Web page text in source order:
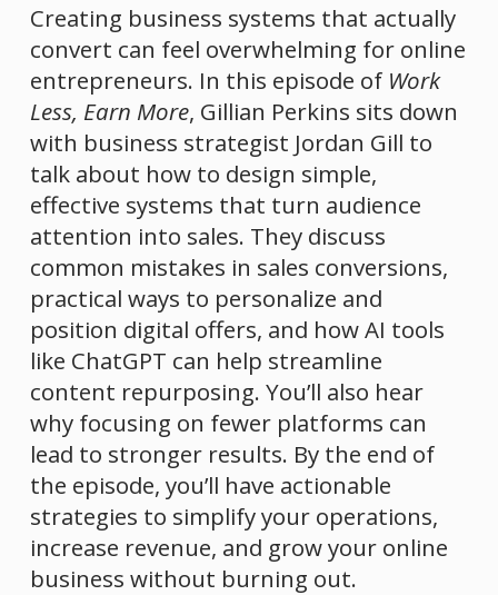
Creating business systems that actually
convert can feel overwhelming for online
entrepreneurs. In this episode of Work
Less, Earn More, Gillian Perkins sits down
with business strategist Jordan Gill to
talk about how to design simple,
effective systems that turn audience
attention into sales. They discuss
common mistakes in sales conversions,
practical ways to personalize and
position digital offers, and how AI tools
like ChatGPT can help streamline
content repurposing. You’ll also hear
why focusing on fewer platforms can
lead to stronger results. By the end of
the episode, you’ll have actionable
strategies to simplify your operations,
increase revenue, and grow your online
business without burning out.